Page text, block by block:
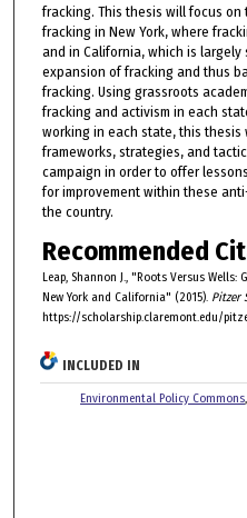
fracking. This thesis will focus
fracking in New York, where
and in California, which is
expansion of fracking and thus
fracking. Using grassroots
fracking and activism in each
working in each state, this
frameworks, strategies, and
campaign in order to offer
for improvement within these
the country.
Recommended
Leap, Shannon J., "Roots Versus
New York and California" (2015). Pitzer
https://scholarship.claremont.edu/
INCLUDED IN
Environmental Policy Commons,